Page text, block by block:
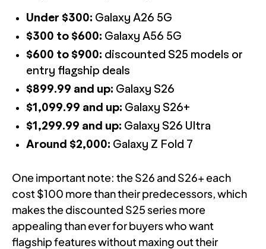
Under $300: Galaxy A26 5G
$300 to $600: Galaxy A56 5G
$600 to $900: discounted S25 models or
entry flagship deals
$899.99 and up: Galaxy S26
$1,099.99 and up: Galaxy S26+
$1,299.99 and up: Galaxy S26 Ultra
Around $2,000: Galaxy Z Fold 7
One important note: the S26 and S26+ each
cost $100 more than their predecessors, which
makes the discounted S25 series more
appealing than ever for buyers who want
flagship features without maxing out their